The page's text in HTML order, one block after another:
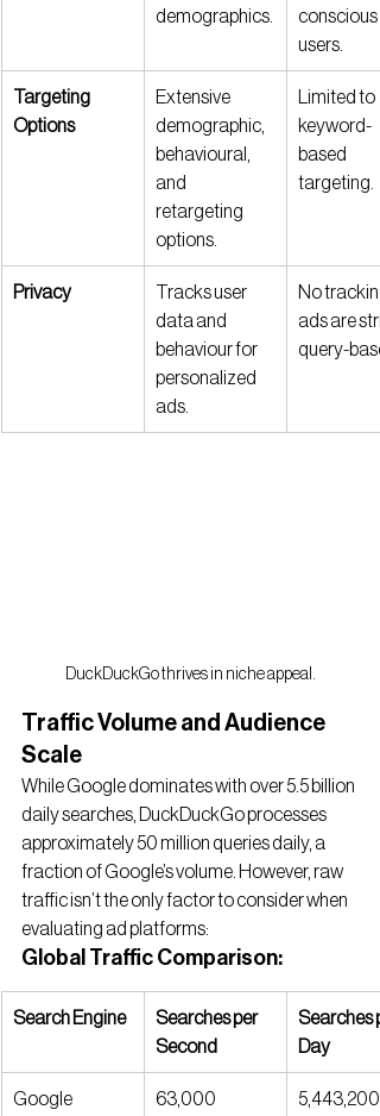
demographics.
conscious
users.
Targeting
Options
Extensive
demographic,
behavioural,
and
retargeting
options.
Limited to
keyword-
based
targeting.
Privacy
Tracks user
data and
behaviour for
personalized
ads.
No
ads are
query-
DuckDuckGo thrives in niche appeal.
Traffic Volume and Audience
Scale
While Google dominates with over 5.5 billion
daily searches, DuckDuckGo processes
approximately 50 million queries daily, a
fraction of Google’s volume. However, raw
traffic isn’t the only factor to consider when
evaluating ad platforms:
Global Traffic Comparison:
Search Engine
Searches per
Second
Searches
Day
Google 63,000